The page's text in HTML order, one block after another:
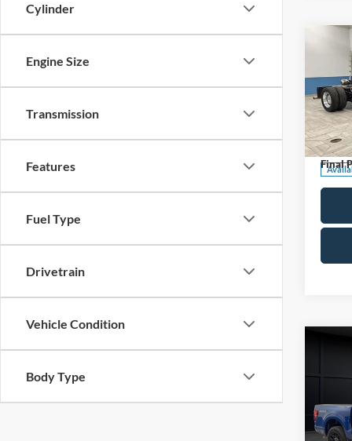
Cylinder
Engine Size
Transmission
Features
Fuel Type
Drivetrain
Vehicle Condition
Body Type
DRW
VIN:
Stock:
Retail
Final
VIN:
Model:
Retail